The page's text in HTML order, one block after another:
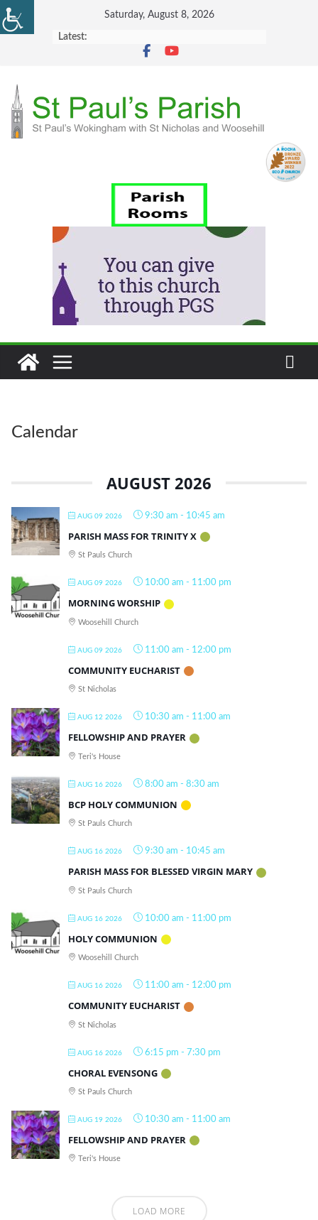
Skip
to
Saturday, August 8, 2026
Latest:
Calendar
AUGUST 2026
AUG 09 2026 9:30 am - 10:45 am
PARISH MASS FOR TRINITY X
St Pauls Church
AUG 09 2026 10:00 am - 11:00 pm
MORNING WORSHIP
Woosehill Church
AUG 09 2026 11:00 am - 12:00 pm
COMMUNITY EUCHARIST
St Nicholas
AUG 12 2026 10:30 am - 11:00 am
FELLOWSHIP AND PRAYER
Teri's House
AUG 16 2026 8:00 am - 8:30 am
BCP HOLY COMMUNION
St Pauls Church
AUG 16 2026 9:30 am - 10:45 am
PARISH MASS FOR BLESSED VIRGIN MARY
St Pauls Church
AUG 16 2026 10:00 am - 11:00 pm
HOLY COMMUNION
Woosehill Church
AUG 16 2026 11:00 am - 12:00 pm
COMMUNITY EUCHARIST
St Nicholas
AUG 16 2026 6:15 pm - 7:30 pm
CHORAL EVENSONG
St Pauls Church
AUG 19 2026 10:30 am - 11:00 am
FELLOWSHIP AND PRAYER
Teri's House
LOAD MORE